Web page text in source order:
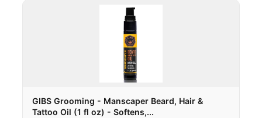
GIBS Grooming - Manscaper Beard, Hair &
Tattoo Oil (1 fl oz) - Softens,...